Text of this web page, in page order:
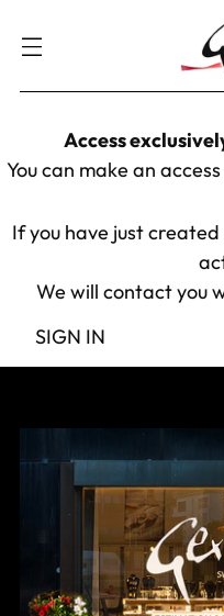
Access
You can make an
If you have just
We will contact you
SIGN IN